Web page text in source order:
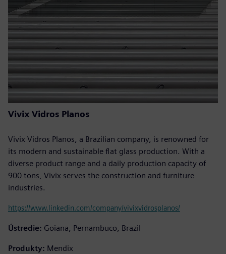
Vivix Vidros Planos
Vivix Vidros Planos, a Brazilian company, is renowned for
its modern and sustainable flat glass production. With a
diverse product range and a daily production capacity of
900 tons, Vivix serves the construction and furniture
industries.
https://www.linkedin.com/company/vivixvidrosplanos/
Ústredie: Goiana, Pernambuco, Brazil
Produkty: Mendix